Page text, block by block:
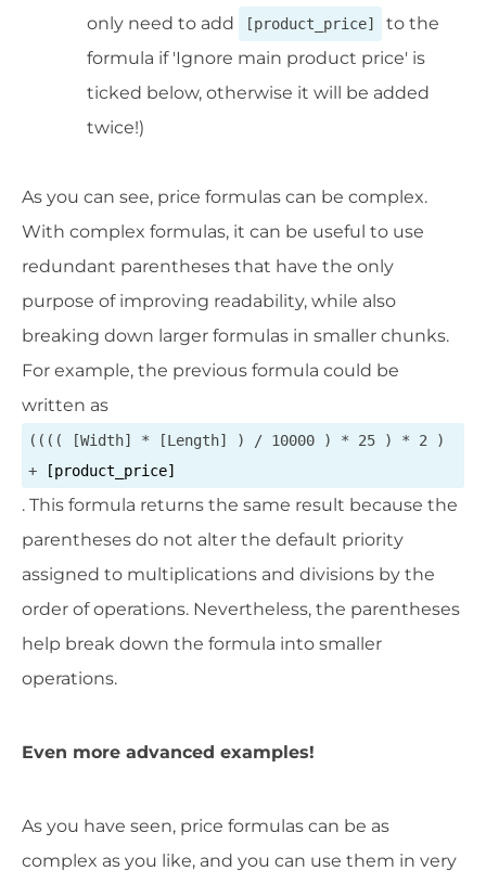
only need to add [product_price]
to the
formula if 'Ignore main product price' is
ticked below, otherwise it will be added
twice!)
As you can see, price formulas can be complex.
With complex formulas, it can be useful to use
redundant parentheses that have the only
purpose of improving readability, while also
breaking down larger formulas in smaller chunks.
For example, the previous formula could be
written as
(((( [Width] * [Length] ) / 10000 ) * 25 ) * 2 )
+
[product_price]
. This formula returns the same result because the
parentheses do not alter the default priority
assigned to multiplications and divisions by the
order of operations. Nevertheless, the parentheses
help break down the formula into smaller
operations.
Even more advanced examples!
As you have seen, price formulas can be as
complex as you like, and you can use them in very